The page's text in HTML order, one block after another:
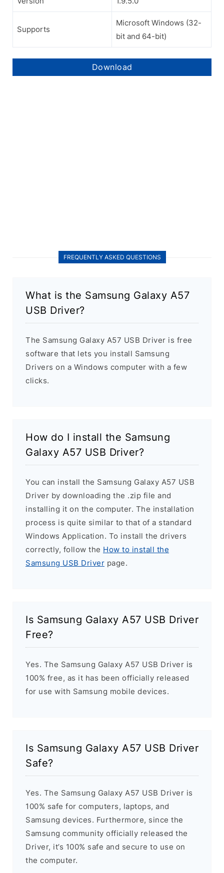
Supports
Microsoft Windows (32-
bit and 64-bit)
Download
FREQUENTLY ASKED QUESTIONS
What is the Samsung Galaxy A57
USB Driver?
The Samsung Galaxy A57 USB Driver is free
software that lets you install Samsung
Drivers on a Windows computer with a few
clicks.
How do I install the Samsung
Galaxy A57 USB Driver?
You can install the Samsung Galaxy A57 USB
Driver by downloading the .zip file and
installing it on the computer. The installation
process is quite similar to that of a standard
Windows Application. To install the drivers
correctly, follow the How to install the
Samsung USB Driver page.
Is Samsung Galaxy A57 USB Driver
Free?
Yes. The Samsung Galaxy A57 USB Driver is
100% free, as it has been officially released
for use with Samsung mobile devices.
Is Samsung Galaxy A57 USB Driver
Safe?
Yes. The Samsung Galaxy A57 USB Driver is
100% safe for computers, laptops, and
Samsung devices. Furthermore, since the
Samsung community officially released the
Driver, it’s 100% safe and secure to use on
the computer.